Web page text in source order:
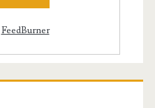
FeedBurner